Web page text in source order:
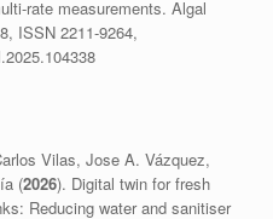
rate measurements. Algal
ISSN 2211-9264,
Vilas, Jose A. Vázquez,
(2026). Digital twin for fresh
Reducing water and sanitiser